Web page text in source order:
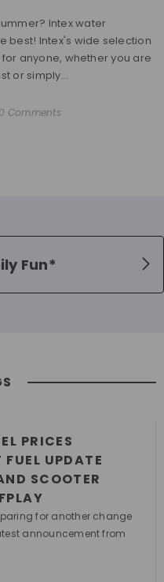
Intex water
best! Intex's wide selection
anyone, whether you are
or simply...
0 Comments
Fun*
PRICES
UPDATE
SCOOTER
for another change
announcement from